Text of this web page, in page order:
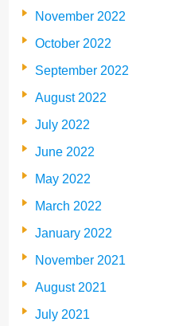
November 2022
October 2022
September 2022
August 2022
July 2022
June 2022
May 2022
March 2022
January 2022
November 2021
August 2021
July 2021